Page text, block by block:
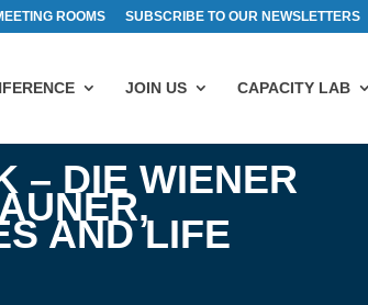
ROOMS SUBSCRIBE TO OUR NEWSLETTERS
JOIN US CAPACITY LAB
– DIE WIENER
AND LIFE